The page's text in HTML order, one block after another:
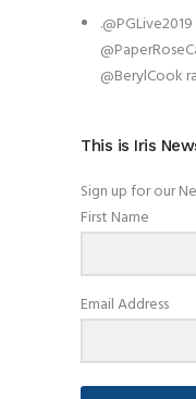
@BerylCook
This is Iris
Sign up for our
First Name
Email Address